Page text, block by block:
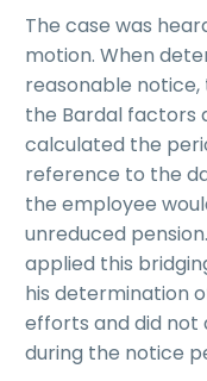
The case was
motion. When
reasonable
the Bardal factors
calculated the
reference to the
the employee
unreduced
applied this
his determination
efforts and did not
during the notice